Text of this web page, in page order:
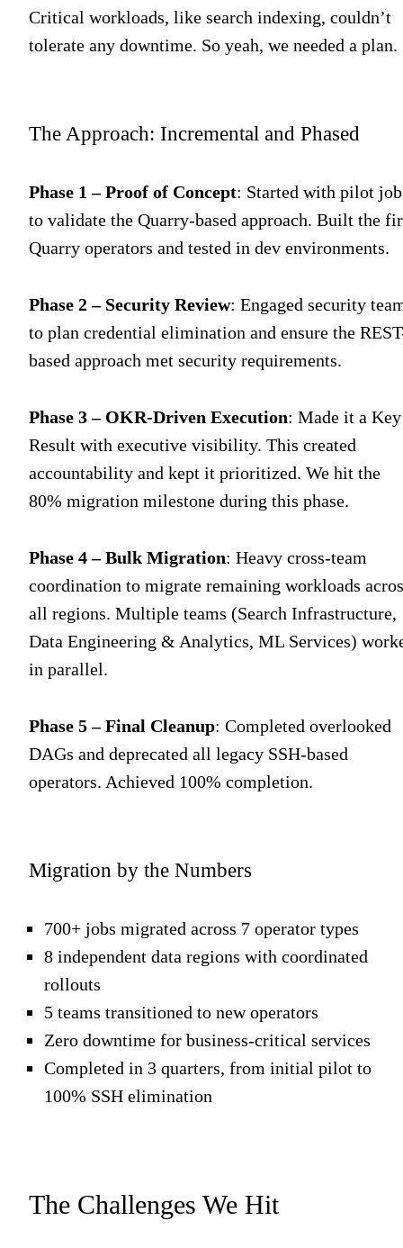
Critical workloads, like search indexing, couldn’t
tolerate any downtime. So yeah, we needed a plan.
The Approach: Incremental and Phased
Phase 1 – Proof of Concept: Started with pilot
to validate the Quarry-based approach. Built the
Quarry operators and tested in dev environments.
Phase 2 – Security Review: Engaged security
to plan credential elimination and ensure the
based approach met security requirements.
Phase 3 – OKR-Driven Execution: Made it a Key
Result with executive visibility. This created
accountability and kept it prioritized. We hit the
80% migration milestone during this phase.
Phase 4 – Bulk Migration: Heavy cross-team
coordination to migrate remaining workloads
all regions. Multiple teams (Search Infrastructure,
Data Engineering & Analytics, ML Services)
in parallel.
Phase 5 – Final Cleanup: Completed overlooked
DAGs and deprecated all legacy SSH-based
operators. Achieved 100% completion.
Migration by the Numbers
700+ jobs migrated across 7 operator types
8 independent data regions with coordinated
rollouts
5 teams transitioned to new operators
Zero downtime for business-critical services
Completed in 3 quarters, from initial pilot to
100% SSH elimination
The Challenges We Hit